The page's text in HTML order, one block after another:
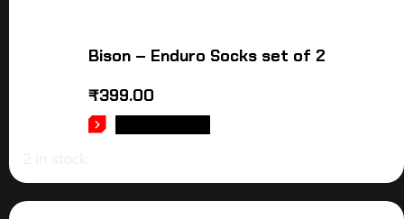
Bison – Enduro Socks set of 2
₹399.00